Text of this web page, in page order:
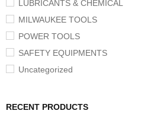
LUBRICANTS & CHEMICAL
MILWAUKEE TOOLS
POWER TOOLS
SAFETY EQUIPMENTS
Uncategorized
RECENT PRODUCTS